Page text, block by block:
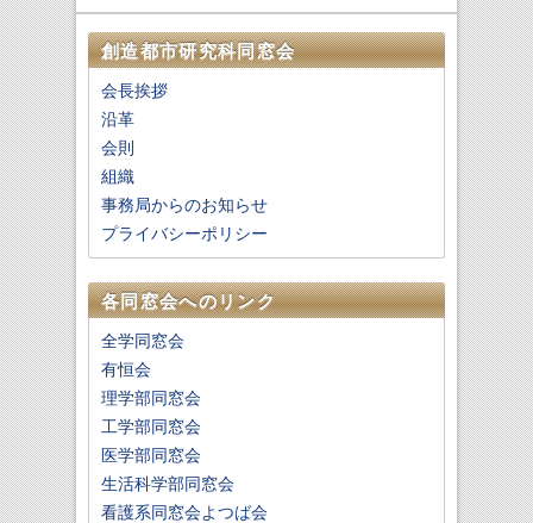
創造都市研究科同窓会
会長挨拶
沿革
会則
組織
事務局からのお知らせ
プライバシーポリシー
各同窓会へのリンク
全学同窓会
有恒会
理学部同窓会
工学部同窓会
医学部同窓会
生活科学部同窓会
看護系同窓会よつば会